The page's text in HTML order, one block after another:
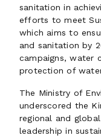
sanitation in
efforts to meet
which aims to
and sanitation by
campaigns, water
protection of
The Ministry of
underscored the
regional and
leadership in